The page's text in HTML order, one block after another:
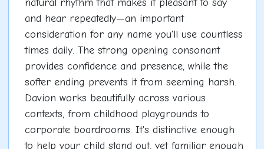
natural rhythm that makes it pleasant to say
and hear repeatedly—an important
consideration for any name you'll use countless
times daily. The strong opening consonant
provides confidence and presence, while the
softer ending prevents it from seeming harsh.
Davion works beautifully across various
contexts, from childhood playgrounds to
corporate boardrooms. It's distinctive enough
to help your child stand out, yet familiar enough